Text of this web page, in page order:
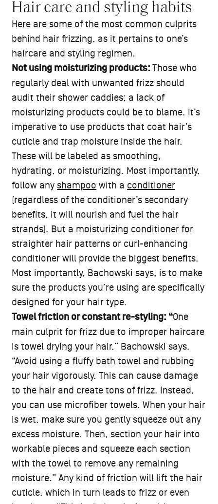
Hair care and styling habits
Here are some of the most common culprits
behind hair frizzing, as it pertains to one’s
haircare and styling regimen.
Not using moisturizing products: Those who
regularly deal with unwanted frizz should
audit their shower caddies; a lack of
moisturizing products could be to blame. It’s
imperative to use products that coat hair’s
cuticle and trap moisture inside the hair.
These will be labeled as smoothing,
hydrating, or moisturizing. Most importantly,
follow any shampoo with a conditioner
(regardless of the conditioner’s secondary
benefits, it will nourish and fuel the hair
strands). But a moisturizing conditioner for
straighter hair patterns or curl-enhancing
conditioner will provide the biggest benefits.
Most importantly, Bachowski says, is to make
sure the products you’re using are specifically
designed for your hair type.
Towel friction or constant re-styling: “One
main culprit for frizz due to improper haircare
is towel drying your hair,” Bachowski says.
“Avoid using a fluffy bath towel and rubbing
your hair vigorously. This can cause damage
to the hair and create tons of frizz. Instead,
you can use microfiber towels. When your hair
is wet, make sure you gently squeeze out any
excess moisture. Then, section your hair into
workable pieces and squeeze each section
with the towel to remove any remaining
moisture.” Any kind of friction will lift the hair
cuticle, which in turn leads to frizz or even